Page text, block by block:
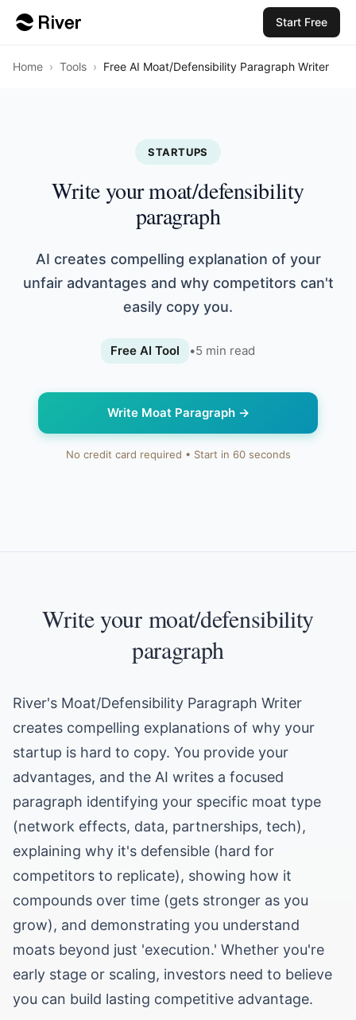
Start Free
Home › Tools › Free AI Moat/Defensibility Paragraph Writer
STARTUPS
Write your moat/defensibility
paragraph
AI creates compelling explanation of your
unfair advantages and why competitors can't
easily copy you.
Free AI Tool •5 min read
Write Moat Paragraph→
No credit card required • Start in 60 seconds
Write your moat/defensibility
paragraph
River's Moat/Defensibility Paragraph Writer
creates compelling explanations of why your
startup is hard to copy. You provide your
advantages, and the AI writes a focused
paragraph identifying your specific moat type
(network effects, data, partnerships, tech),
explaining why it's defensible (hard for
competitors to replicate), showing how it
compounds over time (gets stronger as you
grow), and demonstrating you understand
moats beyond just 'execution.' Whether you're
early stage or scaling, investors need to believe
you can build lasting competitive advantage.